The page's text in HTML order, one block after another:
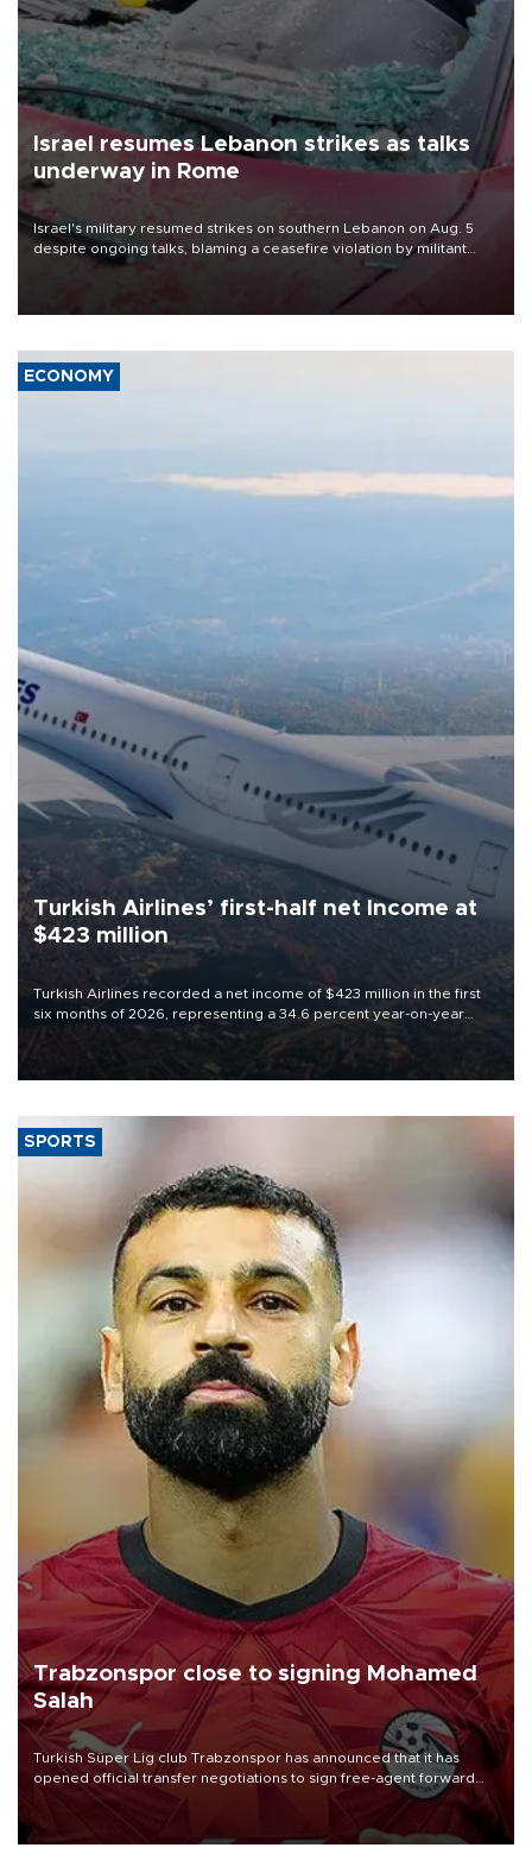
Israel resumes Lebanon strikes as talks
underway in Rome
Israel's military resumed strikes on southern Lebanon on Aug. 5
despite ongoing talks, blaming a ceasefire violation by militant
group Hezbollah as Beirut said at least one person was killed.
ECONOMY
Turkish Airlines’ first-half net Income at
$423 million
Turkish Airlines recorded a net income of $423 million in the first
six months of 2026, representing a 34.6 percent year-on-year
decline, according to the carrier’s financial results released on
SPORTS
Trabzonspor close to signing Mohamed
Salah
Turkish Süper Lig club Trabzonspor has announced that it has
opened official transfer negotiations to sign free-agent forward
Mohamed Salah.